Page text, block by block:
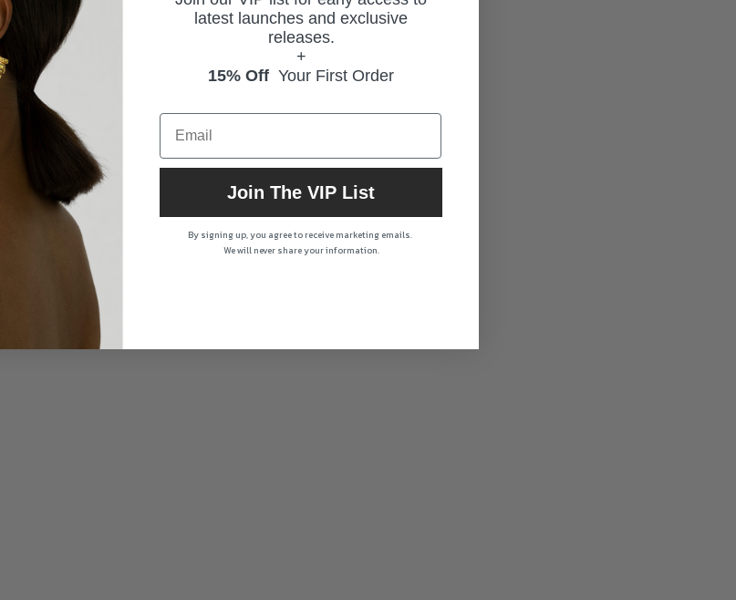
latest launches and exclusive
releases.
+
15% Off Your First Order
Join The VIP List
By signing up, you agree to receive marketing emails.
We will never share your information.